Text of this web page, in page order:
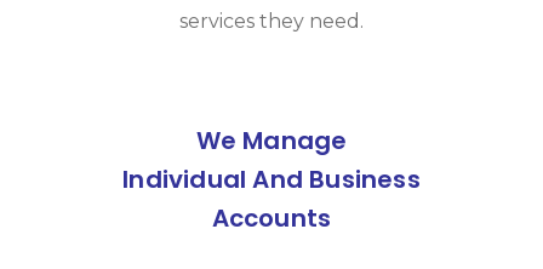
services they need.
We Manage
Individual And Business
Accounts